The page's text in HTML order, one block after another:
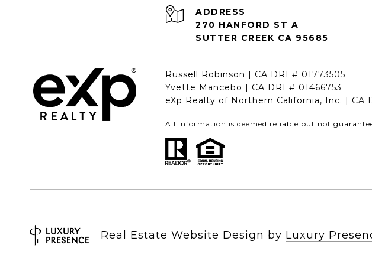
ADDRESS
270 HANFORD ST A
SUTTER CREEK CA 95685
Russell Robinson | CA DRE# 01773505
Yvette Mancebo | CA DRE# 01466753
eXp Realty of Northern California, Inc. | CA
All information is deemed reliable but not
Real Estate Website Design by Luxury